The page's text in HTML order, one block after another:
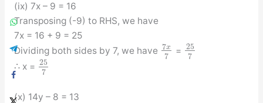
(ix) 7x – 9 = 16
Transposing (-9) to RHS, we have
7x = 16 + 9 = 25
Dividing both sides by 7, we have 7x
7 = 25
7
∴ x = 25
7
(x) 14y – 8 = 13